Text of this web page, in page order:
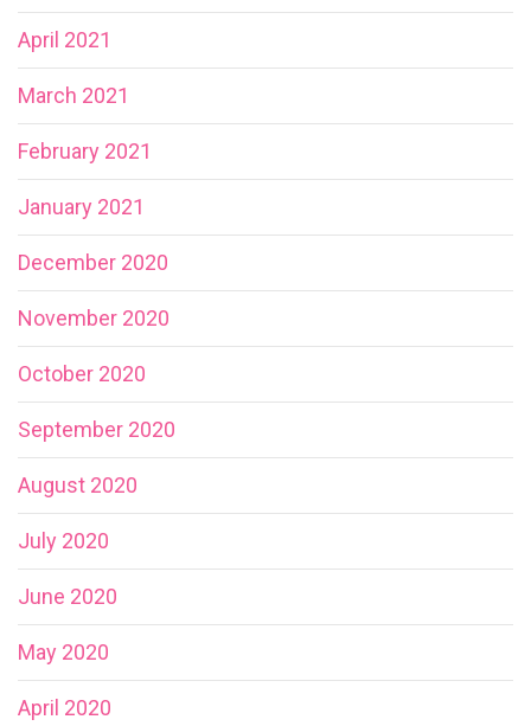
April 2021
March 2021
February 2021
January 2021
December 2020
November 2020
October 2020
September 2020
August 2020
July 2020
June 2020
May 2020
April 2020